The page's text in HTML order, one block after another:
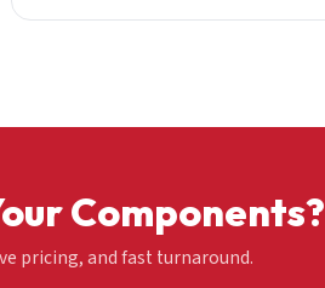
Components?
pricing, and fast turnaround.